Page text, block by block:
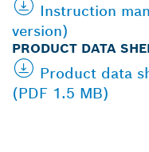
Instruction
version)
PRODUCT DATA
Product data
(PDF 1.5 MB)